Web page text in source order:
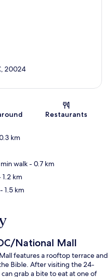
20024
Restaurants
km
walk- 0.7 km
1.2 km
- 1.5 km
National Mall
features a rooftop terrace and
Bible. After visiting the 24-
grab a bite to eat at one of